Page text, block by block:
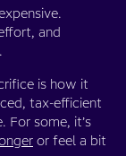
and
is how it
tax-efficient
For some, it’s
or feel a bit